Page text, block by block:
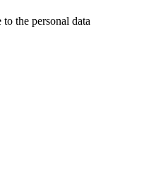
the personal data